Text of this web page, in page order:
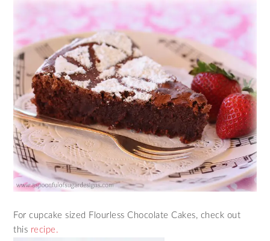
For cupcake sized Flourless Chocolate Cakes, check out
this recipe.